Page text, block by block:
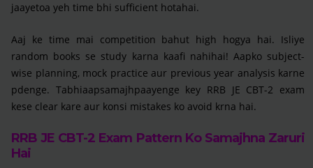
jaayetoa yeh time bhi sufficient hotahai.
Aaj ke time mai competition bahut high hogya hai. Isliye
random books se study karna kaafi nahihai! Aapko subject-
wise planning, mock practice aur previous year analysis karne
pdenge. Tabhiaapsamajhpaayenge key RRB JE CBT-2 exam
kese clear kare aur konsi mistakes ko avoid krna hai.
RRB JE CBT-2 Exam Pattern Ko Samajhna Zaruri
Hai